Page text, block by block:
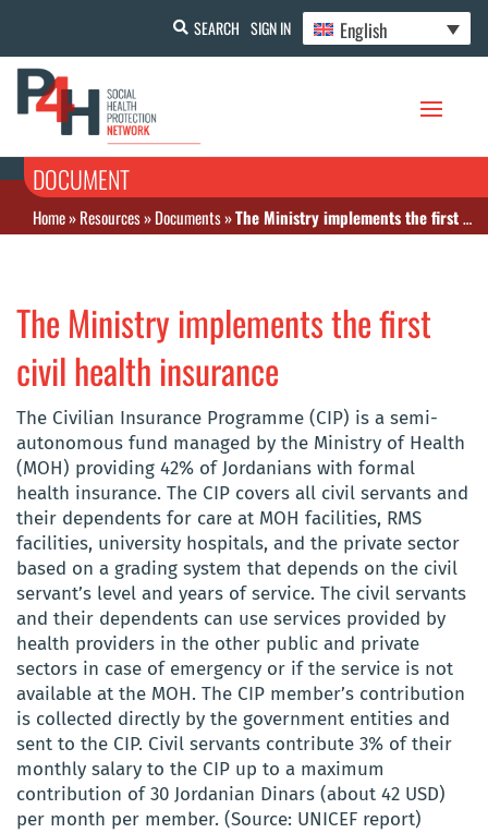
SEARCH SIGN IN English
DOCUMENT
Home»Resources»Documents»The Ministry implements the first civil health insurance
The Ministry implements the first
civil health insurance
The Civilian Insurance Programme (CIP) is a semi-
autonomous fund managed by the Ministry of Health
(MOH) providing 42% of Jordanians with formal
health insurance. The CIP covers all civil servants and
their dependents for care at MOH facilities, RMS
facilities, university hospitals, and the private sector
based on a grading system that depends on the civil
servant’s level and years of service. The civil servants
and their dependents can use services provided by
health providers in the other public and private
sectors in case of emergency or if the service is not
available at the MOH. The CIP member’s contribution
is collected directly by the government entities and
sent to the CIP. Civil servants contribute 3% of their
monthly salary to the CIP up to a maximum
contribution of 30 Jordanian Dinars (about 42 USD)
per month per member. (Source: UNICEF report)